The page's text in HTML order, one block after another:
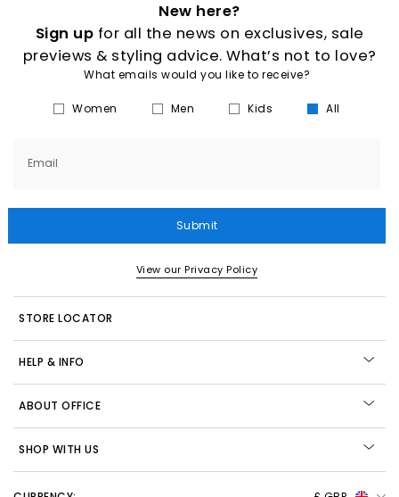
New here?
Sign up for all the news on exclusives, sale
previews & styling advice. What’s not to love?
What emails would you like to receive?
Women Men Kids All
Email
Submit
View our Privacy Policy
STORE LOCATOR
HELP & INFO
ABOUT OFFICE
SHOP WITH US